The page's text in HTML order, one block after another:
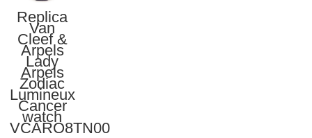
Replica
Van
Cleef &
Arpels
Lady
Arpels
Zodiac
Lumineux
Cancer
watch
VCARO8TN00